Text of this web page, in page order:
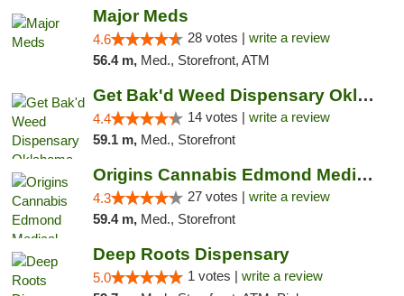
Major Meds
4.6 28 votes | write a review
56.4 m, Med., Storefront, ATM
Get Bak'd Weed Dispensary Oklahoma City
4.4 14 votes | write a review
59.1 m, Med., Storefront
Origins Cannabis Edmond Medical Marijuana ...
4.3 27 votes | write a review
59.4 m, Med., Storefront
Deep Roots Dispensary
5.0 1 votes | write a review